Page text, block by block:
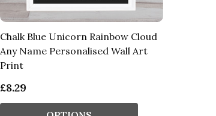
Chalk Blue Unicorn Rainbow Cloud
Any Name Personalised Wall Art
Print
£8.29